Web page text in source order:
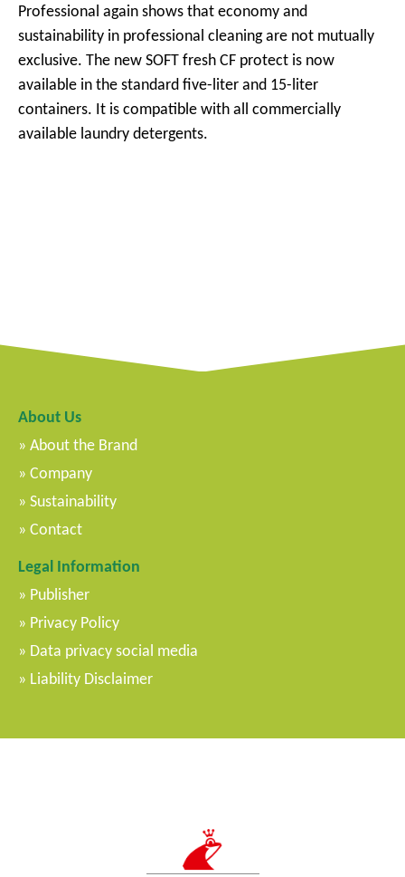
Professional again shows that economy and
sustainability in professional cleaning are not mutually
exclusive. The new SOFT fresh CF protect is now
available in the standard five-liter and 15-liter
containers. It is compatible with all commercially
available laundry detergents.
About Us
About the Brand
Company
Sustainability
Contact
Legal Information
Publisher
Privacy Policy
Data privacy social media
Liability Disclaimer